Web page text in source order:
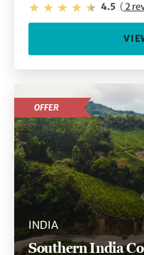
4.5 (2
INDIA
Southern India
OFFER